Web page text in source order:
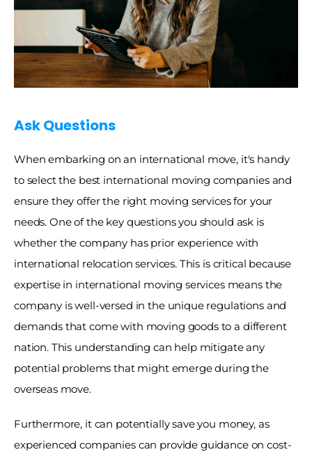
Ask Questions
When embarking on an international move, it's handy
to select the best international moving companies and
ensure they offer the right moving services for your
needs. One of the key questions you should ask is
whether the company has prior experience with
international relocation services. This is critical because
expertise in international moving services means the
company is well-versed in the unique regulations and
demands that come with moving goods to a different
nation. This understanding can help mitigate any
potential problems that might emerge during the
overseas move.
Furthermore, it can potentially save you money, as
experienced companies can provide guidance on cost-